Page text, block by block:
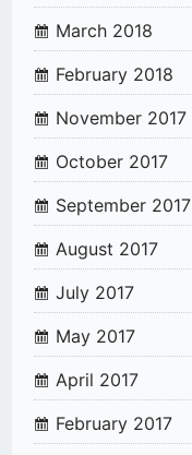
March 2018
February 2018
November 2017
October 2017
September 2017
August 2017
July 2017
May 2017
April 2017
February 2017